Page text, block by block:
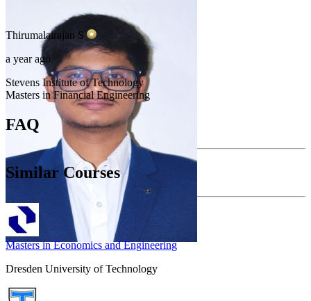
Thirumalairajan S
a year ago
Stevens Institute of Technology
Masters in Financial Engineering
FAQ
Similar Courses
Masters in Economics and Engineering
Dresden University of Technology